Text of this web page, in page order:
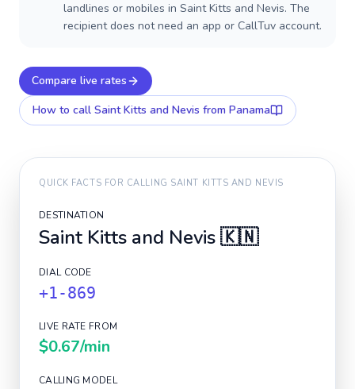
landlines or mobiles in Saint Kitts and Nevis. The
recipient does not need an app or CallTuv account.
Compare live rates
How to call Saint Kitts and Nevis from Panama
QUICK FACTS FOR CALLING SAINT KITTS AND NEVIS
DESTINATION
Saint Kitts and Nevis🇰🇳
DIAL CODE
+1-869
LIVE RATE FROM
$0.67/min
CALLING MODEL